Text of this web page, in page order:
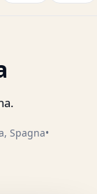
Spagna•